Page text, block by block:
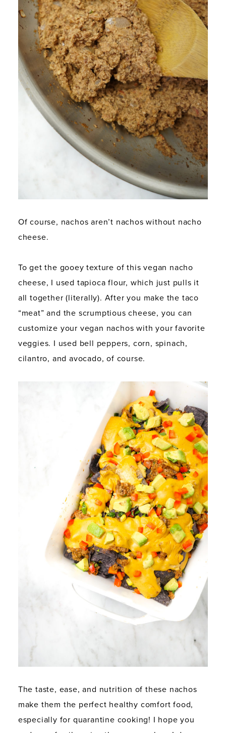
Of course, nachos aren’t nachos without nacho
cheese.
To get the gooey texture of this vegan nacho
cheese, I used tapioca flour, which just pulls it
all together (literally). After you make the taco
“meat” and the scrumptious cheese, you can
customize your vegan nachos with your favorite
veggies. I used bell peppers, corn, spinach,
cilantro, and avocado, of course.
The taste, ease, and nutrition of these nachos
make them the perfect healthy comfort food,
especially for quarantine cooking! I hope you